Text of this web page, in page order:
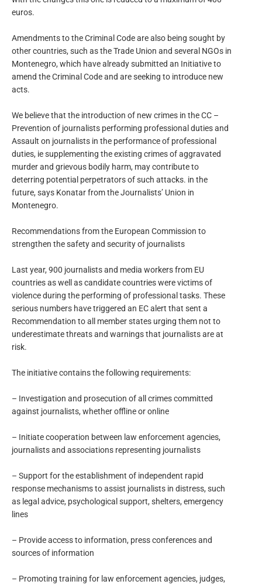
euros.
Amendments to the Criminal Code are also being sought by
other countries, such as the Trade Union and several NGOs in
Montenegro, which have already submitted an Initiative to
amend the Criminal Code and are seeking to introduce new
acts.
We believe that the introduction of new crimes in the CC –
Prevention of journalists performing professional duties and
Assault on journalists in the performance of professional
duties, ie supplementing the existing crimes of aggravated
murder and grievous bodily harm, may contribute to
deterring potential perpetrators of such attacks. in the
future, says Konatar from the Journalists’ Union in
Montenegro.
Recommendations from the European Commission to
strengthen the safety and security of journalists
Last year, 900 journalists and media workers from EU
countries as well as candidate countries were victims of
violence during the performing of professional tasks. These
serious numbers have triggered an EC alert that sent a
Recommendation to all member states urging them not to
underestimate threats and warnings that journalists are at
risk.
The initiative contains the following requirements:
– Investigation and prosecution of all crimes committed
against journalists, whether offline or online
– Initiate cooperation between law enforcement agencies,
journalists and associations representing journalists
– Support for the establishment of independent rapid
response mechanisms to assist journalists in distress, such
as legal advice, psychological support, shelters, emergency
lines
– Provide access to information, press conferences and
sources of information
– Promoting training for law enforcement agencies, judges,